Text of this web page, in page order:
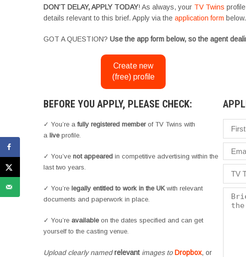
DON’T DELAY, APPLY TODAY! As always, your TV Twins
details relevant to this brief. Apply via the application form below.
GOT A QUESTION? Use the app form below, so the agent
Create new
(free) profile
BEFORE YOU APPLY, PLEASE CHECK:
✓ You’re a fully registered memberof TV Twins with
a liveprofile.
✓ You’ve not appeared in competitive advertising within the
last two years.
✓ You’re legally entitled to work in the UKwith relevant
documents and paperwork in place.
✓ You’re availableon the dates specified and can get
yourself to the casting venue.
Upload clearly namedrelevant images toDropbox, or